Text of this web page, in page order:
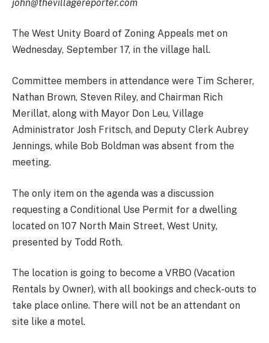
john@thevillagereporter.com
The West Unity Board of Zoning Appeals met on
Wednesday, September 17, in the village hall.
Committee members in attendance were Tim Scherer,
Nathan Brown, Steven Riley, and Chairman Rich
Merillat, along with Mayor Don Leu, Village
Administrator Josh Fritsch, and Deputy Clerk Aubrey
Jennings, while Bob Boldman was absent from the
meeting.
The only item on the agenda was a discussion
requesting a Conditional Use Permit for a dwelling
located on 107 North Main Street, West Unity,
presented by Todd Roth.
The location is going to become a VRBO (Vacation
Rentals by Owner), with all bookings and check-outs to
take place online. There will not be an attendant on
site like a motel.